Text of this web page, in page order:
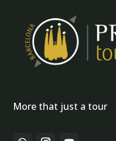
More that just a tour